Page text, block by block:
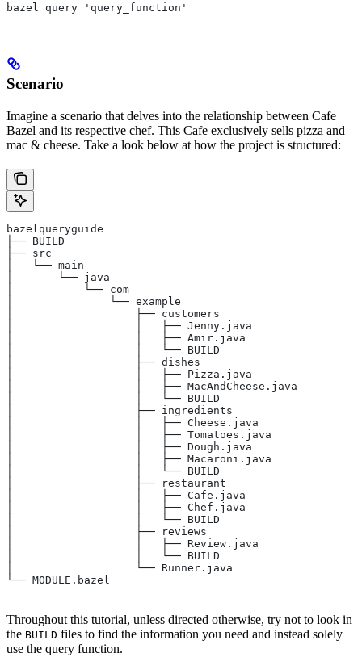
bazel query 'query_function'
Scenario
Imagine a scenario that delves into the relationship between Cafe
Bazel and its respective chef. This Cafe exclusively sells pizza and
mac & cheese. Take a look below at how the project is structured:
bazelqueryguide
├── BUILD
├── src
│   └── main
│       └── java
│           └── com
│               └── example
│                   ├── customers
│                   │   ├── Jenny.java
│                   │   ├── Amir.java
│                   │   └── BUILD
│                   ├── dishes
│                   │   ├── Pizza.java
│                   │   ├── MacAndCheese.java
│                   │   └── BUILD
│                   ├── ingredients
│                   │   ├── Cheese.java
│                   │   ├── Tomatoes.java
│                   │   ├── Dough.java
│                   │   ├── Macaroni.java
│                   │   └── BUILD
│                   ├── restaurant
│                   │   ├── Cafe.java
│                   │   ├── Chef.java
│                   │   └── BUILD
│                   ├── reviews
│                   │   ├── Review.java
│                   │   └── BUILD
│                   └── Runner.java
└── MODULE.bazel
Throughout this tutorial, unless directed otherwise, try not to look in
the BUILD files to find the information you need and instead solely
use the query function.